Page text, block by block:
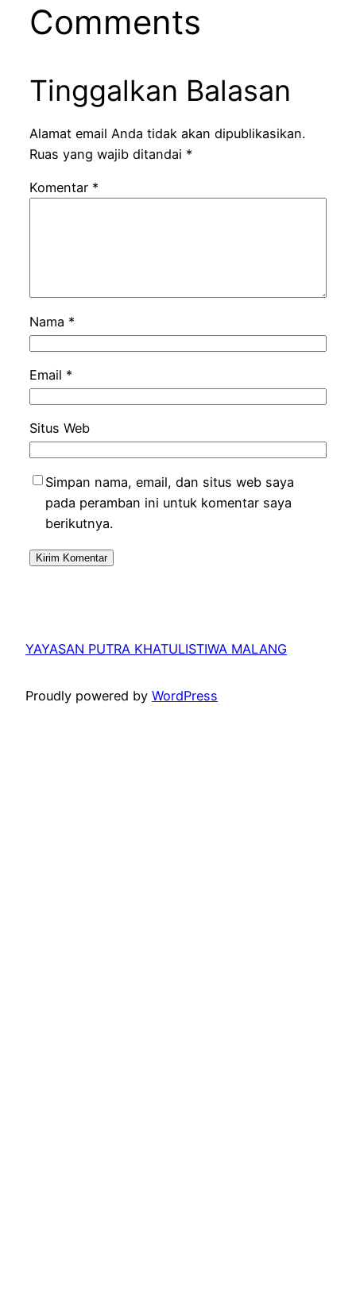
Comments
Tinggalkan Balasan
Alamat email Anda tidak akan dipublikasikan.
Ruas yang wajib ditandai *
Komentar *
Nama *
Email *
Situs Web
Simpan nama, email, dan situs web saya
pada peramban ini untuk komentar saya
berikutnya.
YAYASAN PUTRA KHATULISTIWA MALANG
Proudly powered by WordPress